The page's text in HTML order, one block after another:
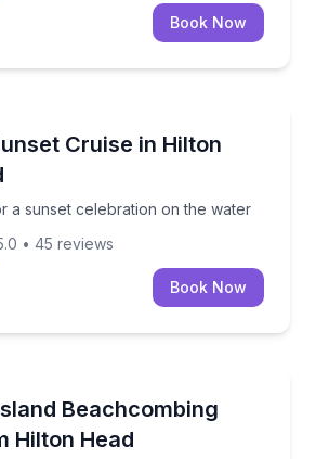
Book Now
Cruise in Hilton
a sunset celebration on the water
a sunset celebration on the water
• 45 reviews
Book Now
Beachcombing
Hilton Head
for driftwood beachcombing